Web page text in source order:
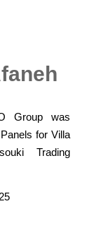
Group was
for Villa
Trading